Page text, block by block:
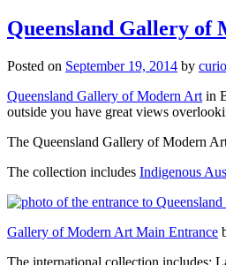
Queensland Gallery of
Posted on September 19, 2014 by
Queensland Gallery of Modern Art in
outside you have great views
The Queensland Gallery of Modern
The collection includes Indigenous
Gallery of Modern Art Main Entrance